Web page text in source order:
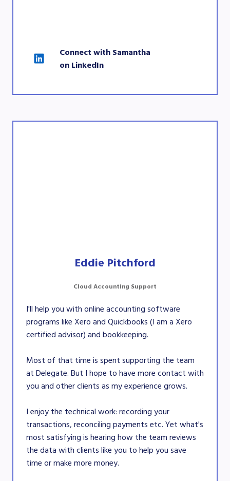
Connect with Samantha
on LinkedIn
Eddie Pitchford
Cloud Accounting Support
I'll help you with online accounting software
programs like Xero and Quickbooks (I am a Xero
certified advisor) and bookkeeping.
Most of that time is spent supporting the team
at Delegate. But I hope to have more contact with
you and other clients as my experience grows.
I enjoy the technical work: recording your
transactions, reconciling payments etc. Yet what's
most satisfying is hearing how the team reviews
the data with clients like you to help you save
time or make more money.